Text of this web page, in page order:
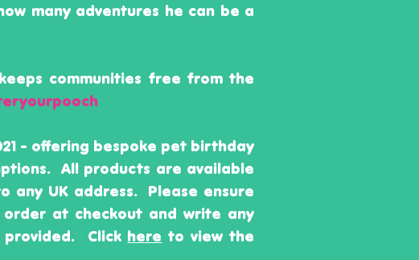
many adventures he can be a
communities free from the
- offering bespoke pet birthday
All products are available
any UK address. Please ensure
at checkout and write any
Click here to view the